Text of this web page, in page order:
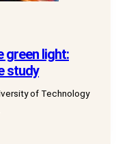
green light:
study
of Technology